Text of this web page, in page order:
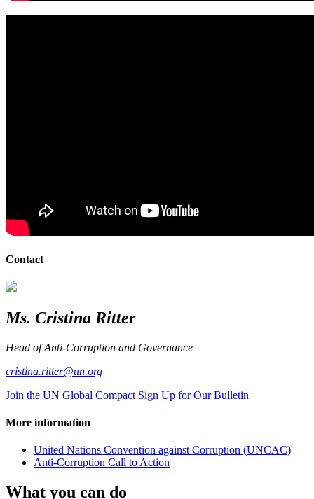
Contact
Ms. Cristina Ritter
Head of Anti-Corruption and Governance
cristina.ritter@un.org
Join the UN Global Compact Sign Up for Our Bulletin
More information
United Nations Convention against Corruption (UNCAC)
Anti-Corruption Call to Action
What you can do